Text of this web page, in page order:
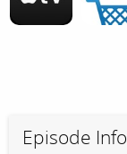
Episode Info